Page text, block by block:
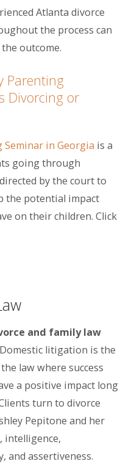
Atlanta divorce
the process can
outcome.
Parenting
Divorcing or
in Georgia is a
going through
by the court to
the potential impact
on their children. Click
and family law
Domestic litigation is the
law where success
a positive impact long
turn to divorce
Pepitone and her
intelligence,
and assertiveness.